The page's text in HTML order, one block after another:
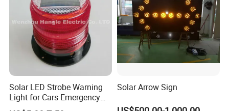
Solar LED Strobe Warning
Light for Cars Emergency
Vehicle Warning Light with
Solar Arrow Sign